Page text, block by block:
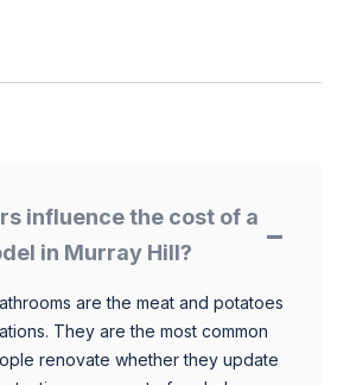
influence the cost of a
in Murray Hill?
are the meat and potatoes
They are the most common
renovate whether they update